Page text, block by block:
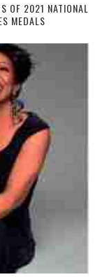
OF 2021 NATIONAL
MEDALS